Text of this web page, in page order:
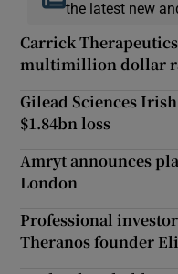
the latest new
Carrick
multimillion dollar
Gilead Sciences
$1.84bn loss
Amryt announces
London
Professional
Theranos founder